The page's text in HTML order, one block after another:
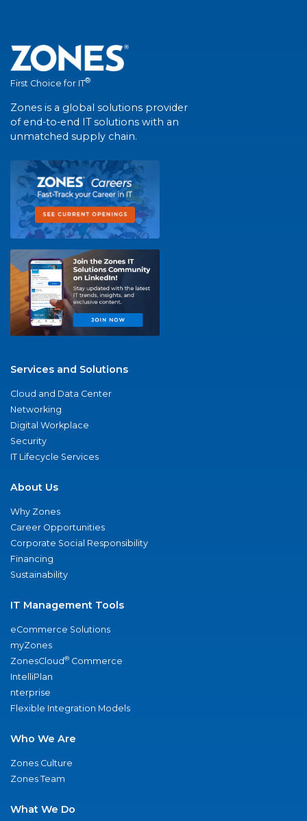
First Choice for IT®
Zones is a global solutions provider
of end-to-end IT solutions with an
unmatched supply chain.
Services and Solutions
Cloud and Data Center
Networking
Digital Workplace
Security
IT Lifecycle Services
About Us
Why Zones
Career Opportunities
Corporate Social Responsibility
Financing
Sustainability
IT Management Tools
eCommerce Solutions
myZones
ZonesCloud® Commerce
IntelliPlan
nterprise
Flexible Integration Models
Who We Are
Zones Culture
Zones Team
What We Do